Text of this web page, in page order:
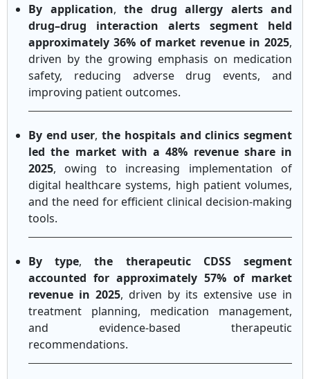
By application, the drug allergy alerts and
drug–drug interaction alerts segment held
approximately 36% of market revenue in 2025,
driven by the growing emphasis on medication
safety, reducing adverse drug events, and
improving patient outcomes.
By end user,the hospitals and clinics segment
led the market with a 48% revenue share in
2025, owing to increasing implementation of
digital healthcare systems, high patient volumes,
and the need for efficient clinical decision-making
tools.
By type,the therapeutic CDSS segment
accounted for approximately 57% of market
revenue in 2025, driven by its extensive use in
treatment planning, medication management,
and evidence-based therapeutic
recommendations.